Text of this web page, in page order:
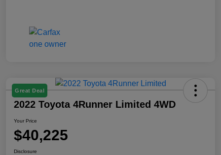
Great Deal
2022 Toyota 4Runner Limited 4WD
Your Price
$40,225
Disclosure